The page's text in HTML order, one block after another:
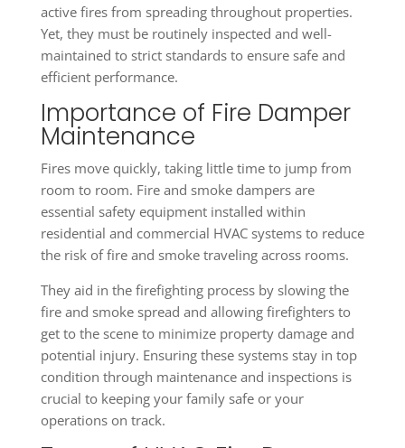
active fires from spreading throughout properties.
Yet, they must be routinely inspected and well-
maintained to strict standards to ensure safe and
efficient performance.
Importance of Fire Damper
Maintenance
Fires move quickly, taking little time to jump from
room to room. Fire and smoke dampers are
essential safety equipment installed within
residential and commercial HVAC systems to reduce
the risk of fire and smoke traveling across rooms.
They aid in the firefighting process by slowing the
fire and smoke spread and allowing firefighters to
get to the scene to minimize property damage and
potential injury. Ensuring these systems stay in top
condition through maintenance and inspections is
crucial to keeping your family safe or your
operations on track.